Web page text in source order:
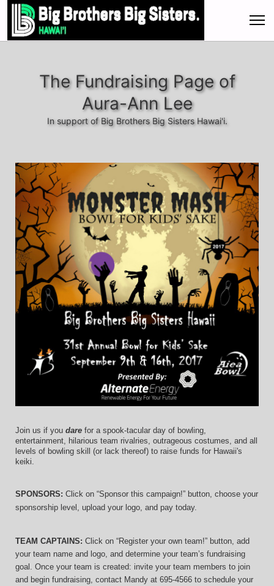
The Fundraising Page of
Aura-Ann Lee
In support of Big Brothers Big Sisters Hawai'i.
Join us if you dare for a spook-tacular day of bowling,
entertainment, hilarious team rivalries, outrageous costumes, and all
levels of bowling skill (or lack thereof) to raise funds for Hawaii's
keiki.
SPONSORS: Click on “Sponsor this campaign!” button, choose your
sponsorship level, upload your logo, and pay today.
TEAM CAPTAINS: Click on “Register your own team!” button, add
your team name and logo, and determine your team’s fundraising
goal. Once your team is created: invite your team members to join
and begin fundraising, contact Mandy at 695-4566 to schedule your